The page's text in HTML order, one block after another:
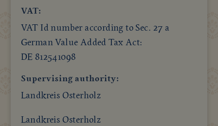
VAT:
VAT Id number according to Sec. 27 a
German Value Added Tax Act:
DE 812541098
Supervising authority:
Landkreis Osterholz
Landkreis Osterholz